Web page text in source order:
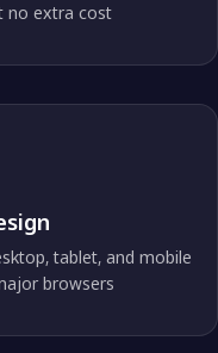
no extra cost.
tablet, and mobile
browsers.